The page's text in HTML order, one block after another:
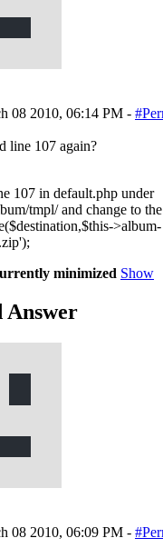
08 2010, 06:14 PM -
line 107 again?
107 in default.php under
tmpl/ and change to
>album-
minimized Show
Answer
08 2010, 06:09 PM -